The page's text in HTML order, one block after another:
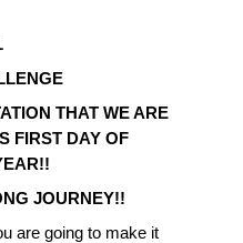
THAT WE ARE
FIRST DAY OF
JOURNEY!!
are going to make it